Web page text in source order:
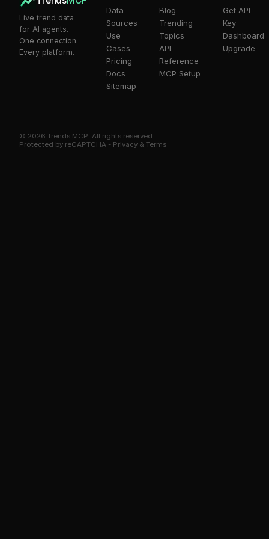
Live trend data
for AI agents.
One connection.
Every platform.
Data
Sources
Use
Cases
Pricing
Docs
Sitemap
Blog
Trending
Topics
API
Reference
MCP Setup
Get API
Key
Dashboard
Upgrade
Trends MCP on Smithery
© 2026 Trends MCP. All rights reserved.
Protected by reCAPTCHA - Privacy & Terms